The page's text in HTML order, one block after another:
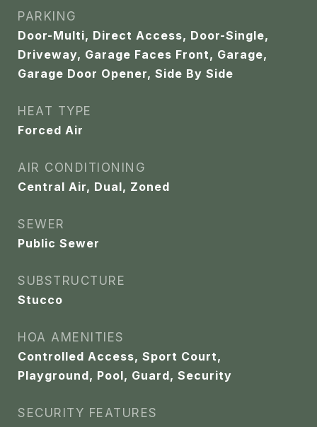
PARKING
Door-Multi, Direct Access, Door-Single,
Driveway, Garage Faces Front, Garage,
Garage Door Opener, Side By Side
HEAT TYPE
Forced Air
AIR CONDITIONING
Central Air, Dual, Zoned
SEWER
Public Sewer
SUBSTRUCTURE
Stucco
HOA AMENITIES
Controlled Access, Sport Court,
Playground, Pool, Guard, Security
SECURITY FEATURES